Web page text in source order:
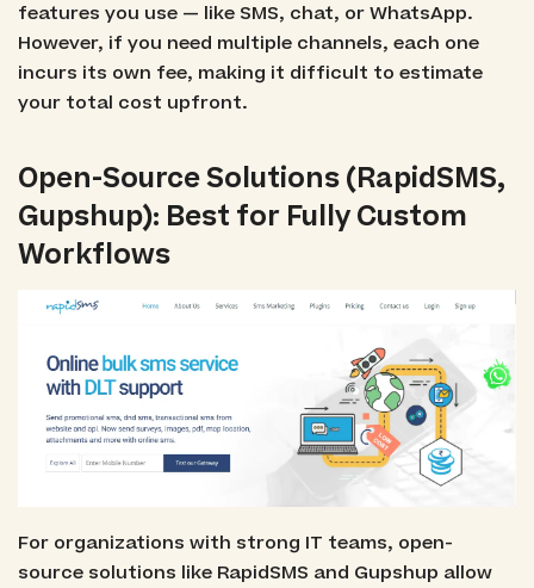
features you use — like SMS, chat, or WhatsApp.
However, if you need multiple channels, each one
incurs its own fee, making it difficult to estimate
your total cost upfront.
Open-Source Solutions (RapidSMS,
Gupshup): Best for Fully Custom
Workflows
For organizations with strong IT teams, open-
source solutions like RapidSMS and Gupshup allow